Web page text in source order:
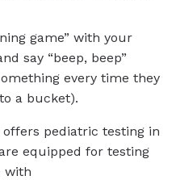
game” with your
say “beep, beep”
every time they
a bucket).
pediatric testing in
equipped for testing
with